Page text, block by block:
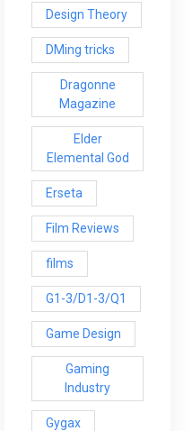
Design Theory
DMing tricks
Dragonne
Magazine
Elder
Elemental God
Erseta
Film Reviews
films
G1-3/D1-3/Q1
Game Design
Gaming
Industry
Gygax